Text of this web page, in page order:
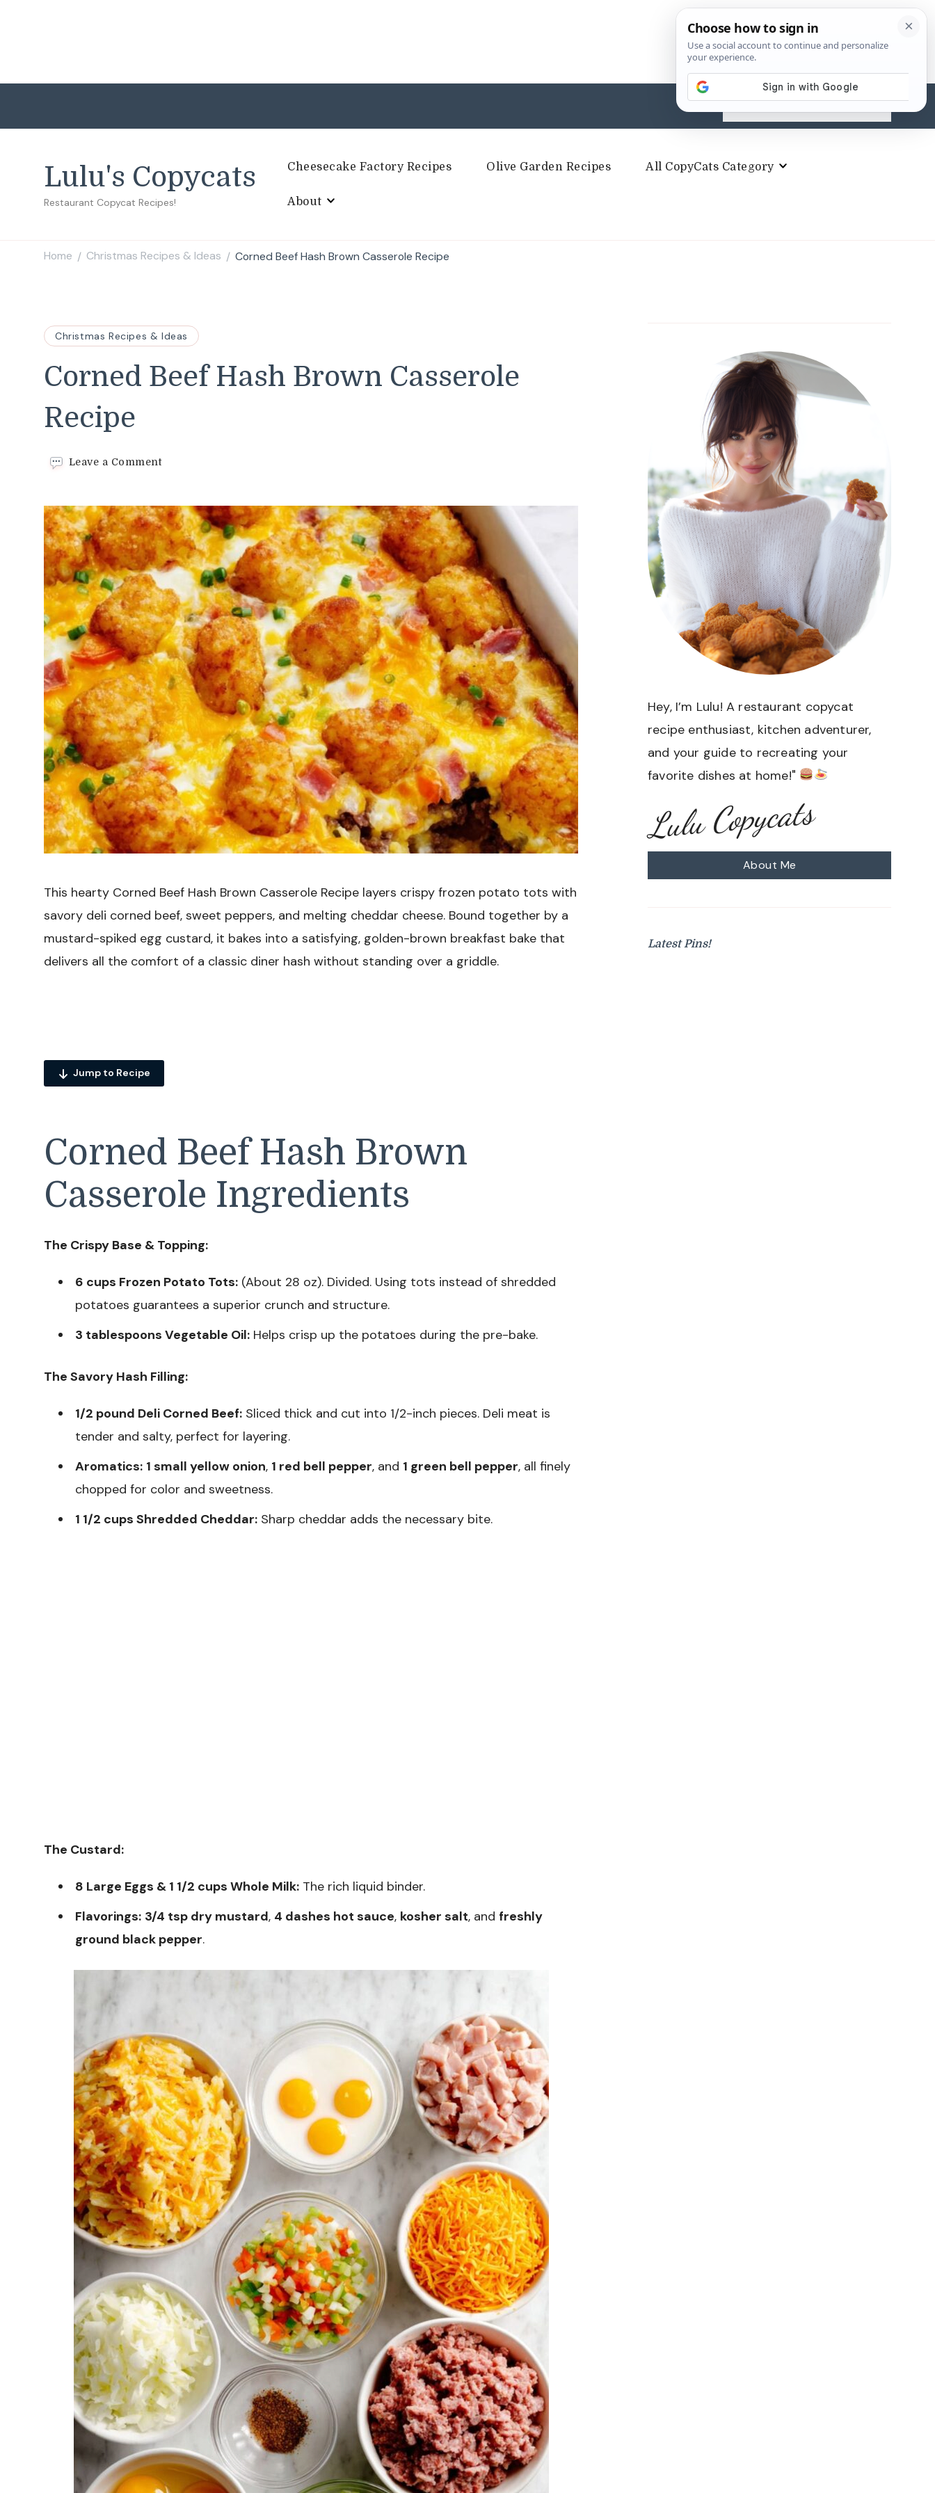
Search
for:
Lulu's Copycats
Restaurant Copycat Recipes!
Cheesecake Factory Recipes Olive Garden Recipes All CopyCats Category
About
Home / Christmas Recipes & Ideas / Corned Beef Hash Brown Casserole Recipe
Christmas Recipes & Ideas
Corned Beef Hash Brown Casserole
Recipe
Leave a Commenton
Hash
Brown
Casserole
Recipe
This hearty Corned Beef Hash Brown Casserole Recipe layers crispy frozen potato tots with
savory deli corned beef, sweet peppers, and melting cheddar cheese. Bound together by a
mustard-spiked egg custard, it bakes into a satisfying, golden-brown breakfast bake that
delivers all the comfort of a classic diner hash without standing over a griddle.
Jump to Recipe
Corned Beef Hash Brown
Casserole Ingredients
The Crispy Base & Topping:
6 cups Frozen Potato Tots: (About 28 oz). Divided. Using tots instead of shredded
potatoes guarantees a superior crunch and structure.
3 tablespoons Vegetable Oil: Helps crisp up the potatoes during the pre-bake.
The Savory Hash Filling:
1/2 pound Deli Corned Beef: Sliced thick and cut into 1/2-inch pieces. Deli meat is
tender and salty, perfect for layering.
Aromatics: 1 small yellow onion, 1 red bell pepper, and 1 green bell pepper, all finely
chopped for color and sweetness.
1 1/2 cups Shredded Cheddar: Sharp cheddar adds the necessary bite.
The Custard:
8 Large Eggs & 1 1/2 cups Whole Milk: The rich liquid binder.
Flavorings: 3/4 tsp dry mustard, 4 dashes hot sauce, kosher salt, and freshly
ground black pepper.
Hey, I’m Lulu! A restaurant copycat
recipe enthusiast, kitchen adventurer,
and your guide to recreating your
favorite dishes at home!"
Lulu Copycats
About Me
Latest Pins!